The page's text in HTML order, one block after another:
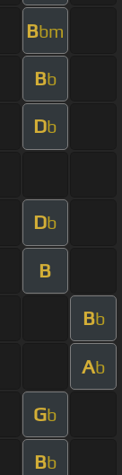
Bbm
Bb
Db
Db
B
Bb
Ab
Gb
Bb